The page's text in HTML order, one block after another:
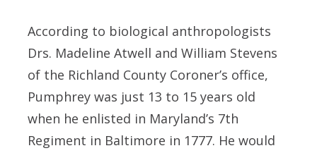
According to biological anthropologists
Drs. Madeline Atwell and William Stevens
of the Richland County Coroner’s office,
Pumphrey was just 13 to 15 years old
when he enlisted in Maryland’s 7th
Regiment in Baltimore in 1777. He would